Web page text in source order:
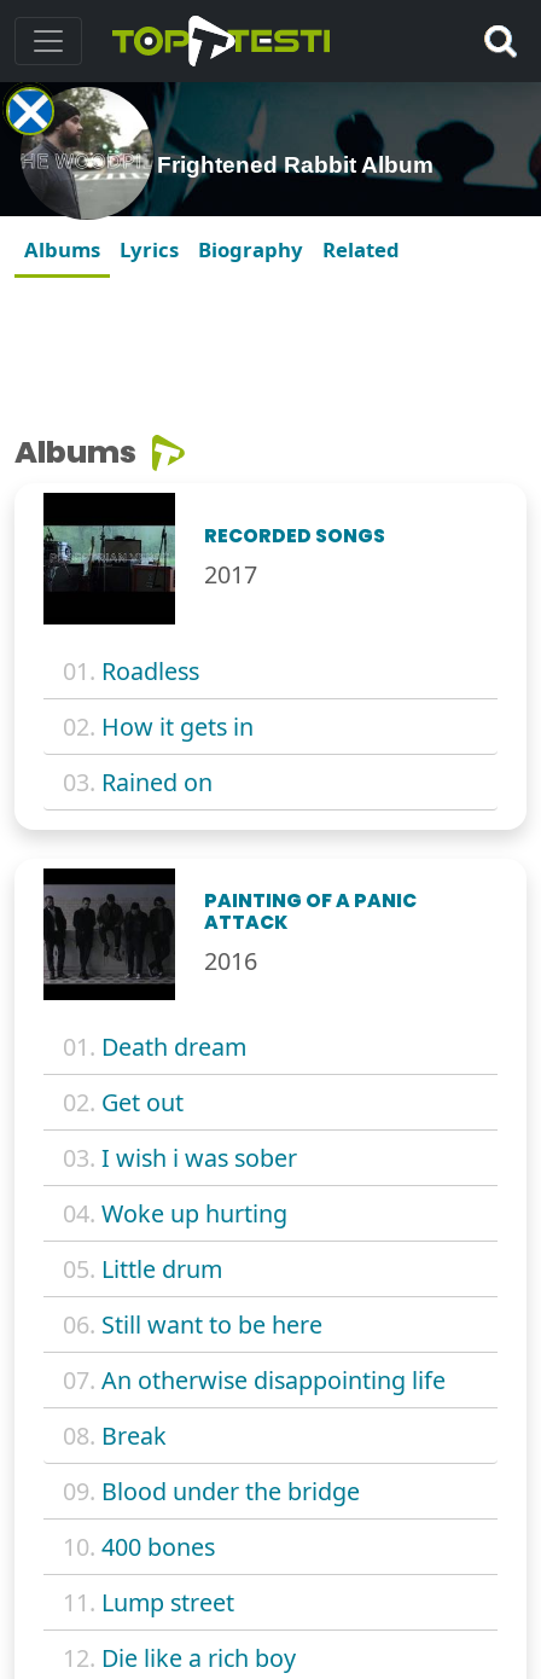
Frightened Rabbit Album
Albums Lyrics Biography Related
Albums
RECORDED SONGS
2017
01. Roadless
02. How it gets in
03. Rained on
PAINTING OF A PANIC
ATTACK
2016
01. Death dream
02. Get out
03. I wish i was sober
04. Woke up hurting
05. Little drum
06. Still want to be here
07. An otherwise disappointing life
08. Break
09. Blood under the bridge
10. 400 bones
11. Lump street
12. Die like a rich boy